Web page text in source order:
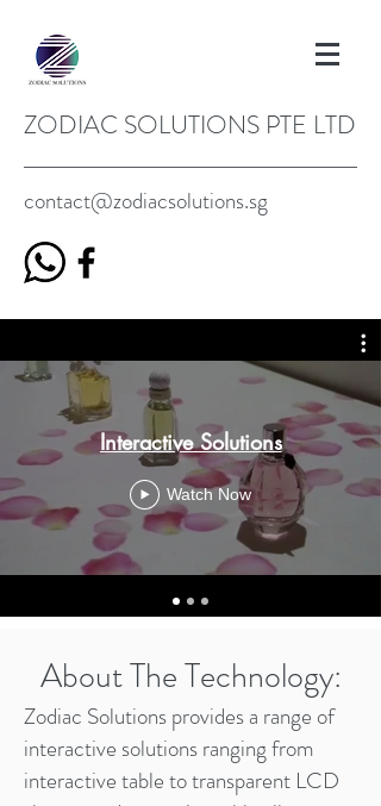
ZODIAC SOLUTIONS PTE LTD
contact@zodiacsolutions.sg
About The Technology:
Zodiac Solutions provides a range of
interactive solutions ranging from
interactive table to transparent LCD
Interactive Solutions
Watch Now